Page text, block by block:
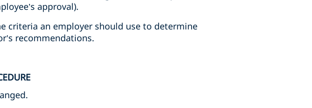
approval).
criteria an employer should use to determine
recommendations.